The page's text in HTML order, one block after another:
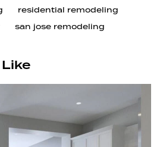
residential remodeling
san jose remodeling